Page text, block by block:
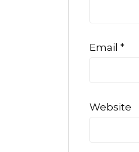
Email *
Website